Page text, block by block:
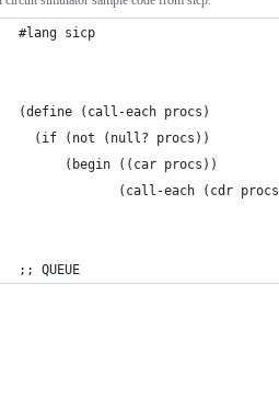
#lang sicp
(define (call-each procs)
  (if (not (null? procs))
      (begin ((car procs))
(call-each (cdr
;; QUEUE